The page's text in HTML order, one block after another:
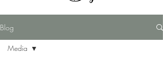
Blog
Media